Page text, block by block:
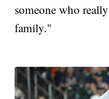
someone who
family."